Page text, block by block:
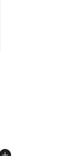
from $90.00 to